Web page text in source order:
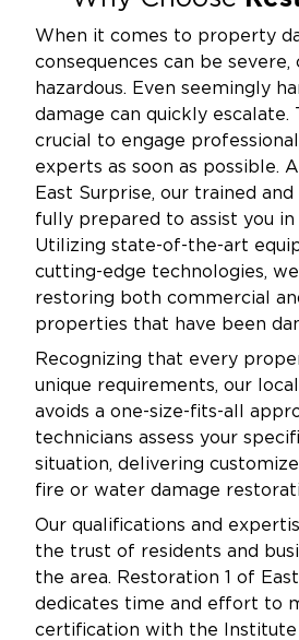
When it comes to property
consequences can be severe,
hazardous. Even seemingly
damage can quickly escalate.
crucial to engage
experts as soon as possible.
East Surprise, our trained
fully prepared to assist you
Utilizing state-of-the-art
cutting-edge technologies,
restoring both commercial
properties that have been
Recognizing that every
unique requirements, our
avoids a one-size-fits-all
technicians assess your
situation, delivering
fire or water damage
Our qualifications and
the trust of residents and
the area. Restoration 1 of
dedicates time and effort to
certification with the Institute